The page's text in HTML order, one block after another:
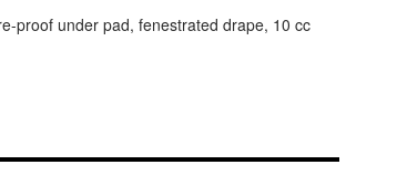
proof under pad, fenestrated drape, 10 cc